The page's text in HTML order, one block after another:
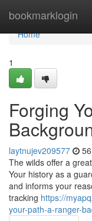
bookmarklogin
Home
Home
1
Forging
laytnujev209577
The wilds offer a
Your history as a
and informs your
tracking https://
your-path-a-ranger-